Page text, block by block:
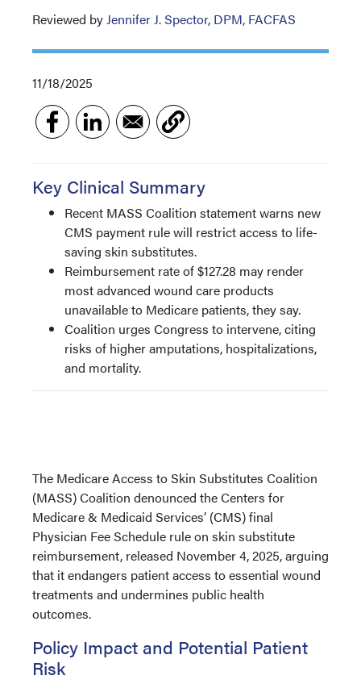
Reviewed byJennifer J. Spector, DPM, FACFAS
11/18/2025
Key Clinical Summary
Recent MASS Coalition statement warns new
CMS payment rule will restrict access to life-
saving skin substitutes.
Reimbursement rate of $127.28 may render
most advanced wound care products
unavailable to Medicare patients, they say.
Coalition urges Congress to intervene, citing
risks of higher amputations, hospitalizations,
and mortality.
The Medicare Access to Skin Substitutes Coalition
(MASS) Coalition denounced the Centers for
Medicare & Medicaid Services’ (CMS) final
Physician Fee Schedule rule on skin substitute
reimbursement, released November 4, 2025, arguing
that it endangers patient access to essential wound
treatments and undermines public health
outcomes.
Policy Impact and Potential Patient
Risk